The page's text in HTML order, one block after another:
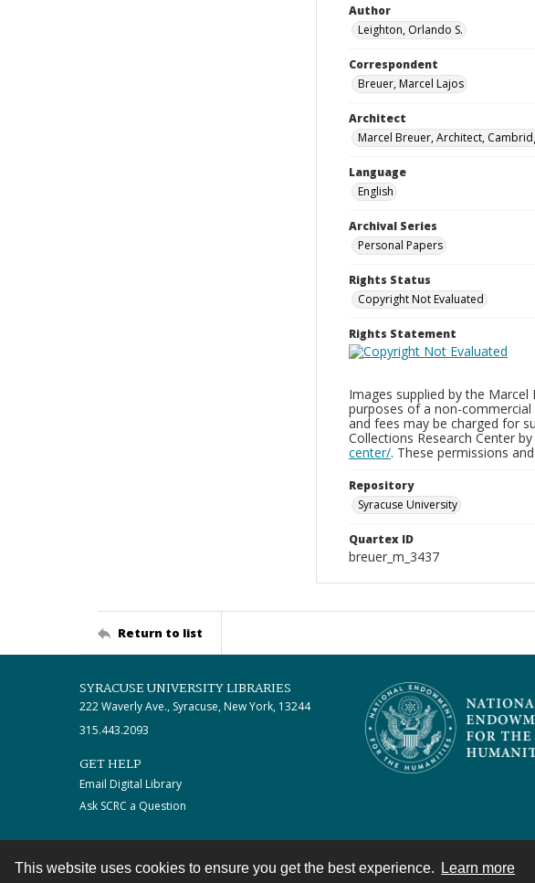
This website uses cookies to ensure you get the best experience. Learn more
Author
Leighton, Orlando S.
Correspondent
Breuer, Marcel Lajos
Architect
Marcel Breuer, Architect,
Language
English
Archival Series
Personal Papers
Rights Status
Copyright Not Evaluated
Rights Statement
Images supplied by the
purposes of a non-
and fees may be charged for
Collections Research Center
center/. These permissions
Repository
Syracuse University
Quartex ID
breuer_m_3437
Return to list
SYRACUSE UNIVERSITY LIBRARIES
222 Waverly Ave., Syracuse, New York, 13244
315.443.2093
GET HELP
Email Digital Library
Ask SCRC a Question
Contact